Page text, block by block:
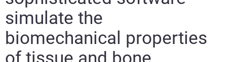
simulate the
biomechanical properties